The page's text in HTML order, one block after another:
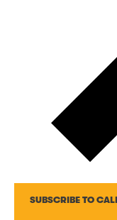
SUBSCRIBE TO